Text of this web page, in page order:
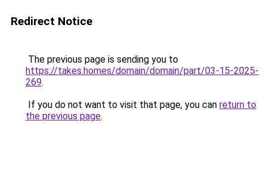
Redirect Notice
The previous page is sending you to
https://takes.homes/domain/domain/part/03-15-2025-
269.
If you do not want to visit that page, you can return to
the previous page.